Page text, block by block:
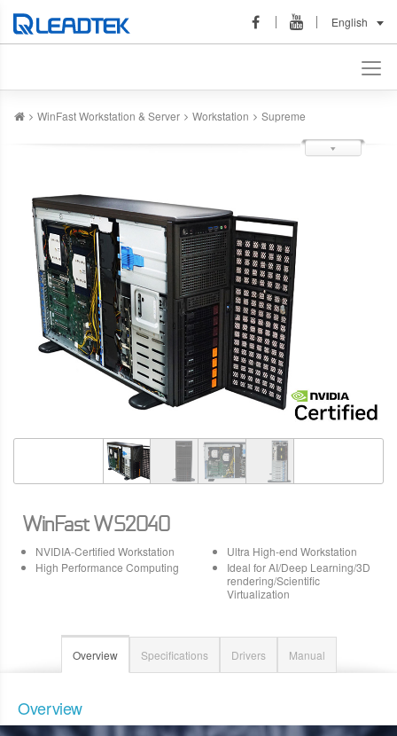
English
WinFast Workstation & Server Workstation Supreme
WinFast WS2040
NVIDIA-Certified Workstation
Ultra High-end Workstation
High Performance Computing
Ideal for AI/Deep Learning/3D
rendering/Scientific
Virtualization
Overview Specifications Drivers Manual
Overview